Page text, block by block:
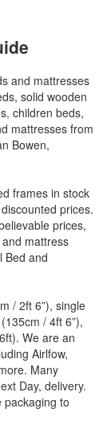
and mattresses
solid wooden
children beds,
mattresses from
Bowen,
frames in stock
prices.
prices,
mattress
Bed and
/ 2ft 6”), single
/ 4ft 6”),
We are an
Airlfow,
Many
Day, delivery.
packaging to